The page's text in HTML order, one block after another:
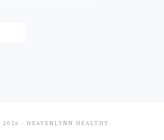
2026 · HEAVENLYNN HEALTHY